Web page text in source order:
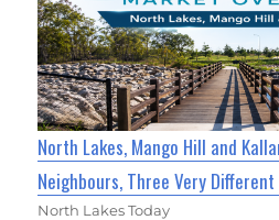
North Lakes, Mango Hill and
Neighbours, Three Very
North Lakes Today